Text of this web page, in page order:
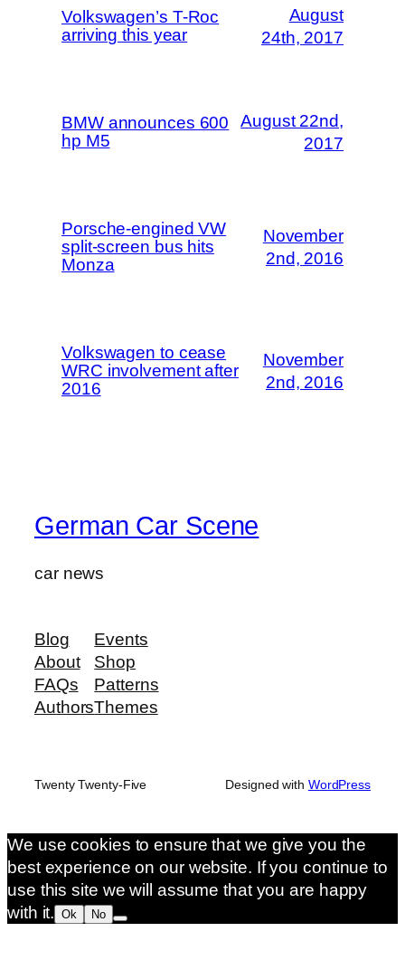
Volkswagen’s T-Roc
arriving this year
August
24th, 2017
BMW announces 600
hp M5
August 22nd,
2017
Porsche-engined VW
split-screen bus hits
Monza
November
2nd, 2016
Volkswagen to cease
WRC involvement after
2016
November
2nd, 2016
German Car Scene
car news
Blog
About
FAQs
Authors
Events
Shop
Patterns
Themes
Twenty Twenty-Five Designed with WordPress
We use cookies to ensure that we give you the
best experience on our website. If you continue to
use this site we will assume that you are happy
with it. Ok No